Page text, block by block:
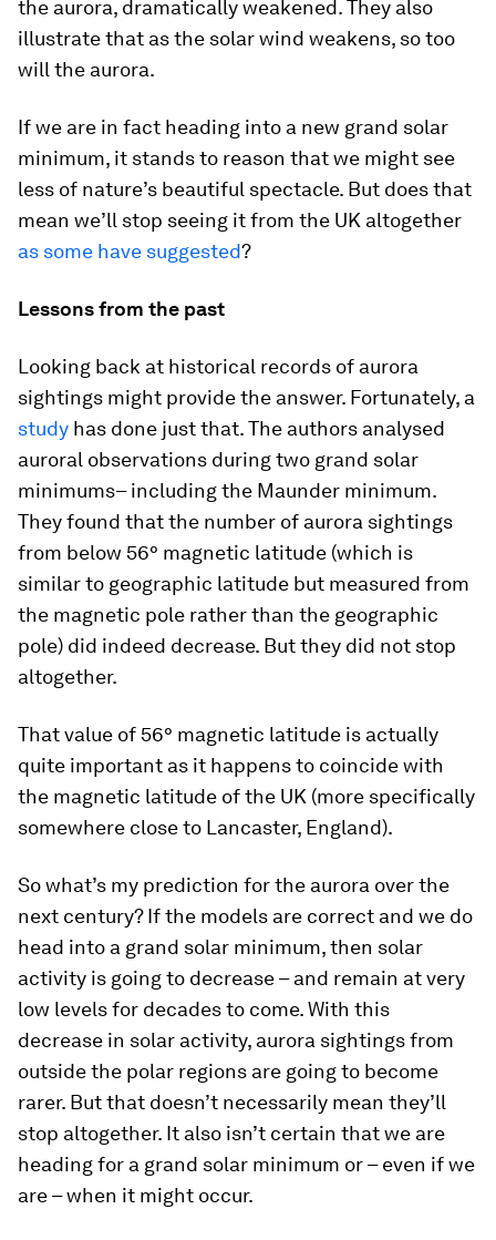
the aurora, dramatically weakened. They also
illustrate that as the solar wind weakens, so too
will the aurora.
If we are in fact heading into a new grand solar
minimum, it stands to reason that we might see
less of nature’s beautiful spectacle. But does that
mean we’ll stop seeing it from the UK altogether
as some have suggested?
Lessons from the past
Looking back at historical records of aurora
sightings might provide the answer. Fortunately, a
study has done just that. The authors analysed
auroral observations during two grand solar
minimums– including the Maunder minimum.
They found that the number of aurora sightings
from below 56° magnetic latitude (which is
similar to geographic latitude but measured from
the magnetic pole rather than the geographic
pole) did indeed decrease. But they did not stop
altogether.
That value of 56° magnetic latitude is actually
quite important as it happens to coincide with
the magnetic latitude of the UK (more specifically
somewhere close to Lancaster, England).
So what’s my prediction for the aurora over the
next century? If the models are correct and we do
head into a grand solar minimum, then solar
activity is going to decrease – and remain at very
low levels for decades to come. With this
decrease in solar activity, aurora sightings from
outside the polar regions are going to become
rarer. But that doesn’t necessarily mean they’ll
stop altogether. It also isn’t certain that we are
heading for a grand solar minimum or – even if we
are – when it might occur.